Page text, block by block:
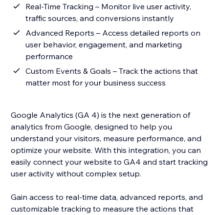
Real-Time Tracking – Monitor live user activity,
traffic sources, and conversions instantly
Advanced Reports – Access detailed reports on
user behavior, engagement, and marketing
performance
Custom Events & Goals – Track the actions that
matter most for your business success
Google Analytics (GA 4) is the next generation of
analytics from Google, designed to help you
understand your visitors, measure performance, and
optimize your website. With this integration, you can
easily connect your website to GA4 and start tracking
user activity without complex setup.
Gain access to real-time data, advanced reports, and
customizable tracking to measure the actions that